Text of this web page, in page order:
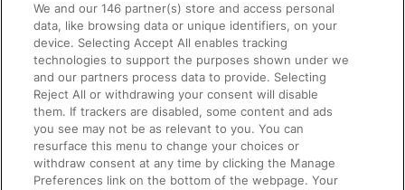
Accessible Train Travel and Facilities
Train Travel with Bicycles
Train Travel with Pets
Train Travel with Children
Food and Drink
We and our146 partner(s) store and access personal
data, like browsing data or unique identifiers, on your
device. Selecting Accept All enables tracking
technologies to support the purposes shown under we
and our partners process data to provide. Selecting
Reject All or withdrawing your consent will disable
them. If trackers are disabled, some content and ads
you see may not be as relevant to you. You can
resurface this menu to change your choices or
withdraw consent at any time by clicking the Manage
Preferences link on the bottom of the webpage. Your